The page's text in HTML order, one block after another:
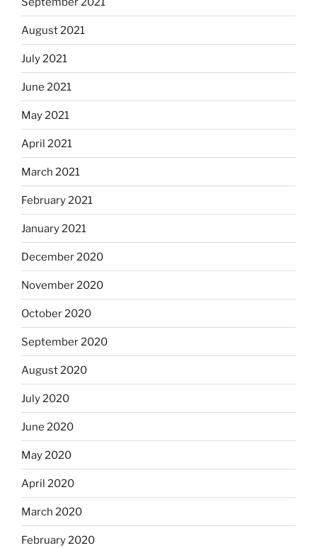
August 2021
July 2021
June 2021
May 2021
April 2021
March 2021
February 2021
January 2021
December 2020
November 2020
October 2020
September 2020
August 2020
July 2020
June 2020
May 2020
April 2020
March 2020
February 2020